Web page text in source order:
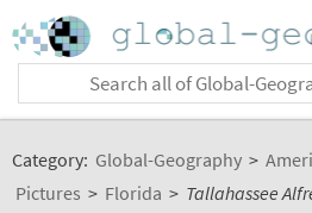
Category: Global-Geography >
Pictures > Florida > Tallahassee